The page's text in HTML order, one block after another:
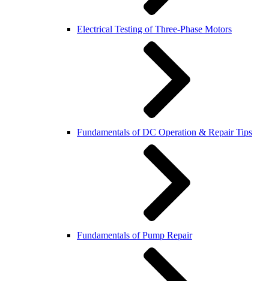
Electrical Testing of Three-Phase Motors
Fundamentals of DC Operation & Repair Tips
Fundamentals of Pump Repair